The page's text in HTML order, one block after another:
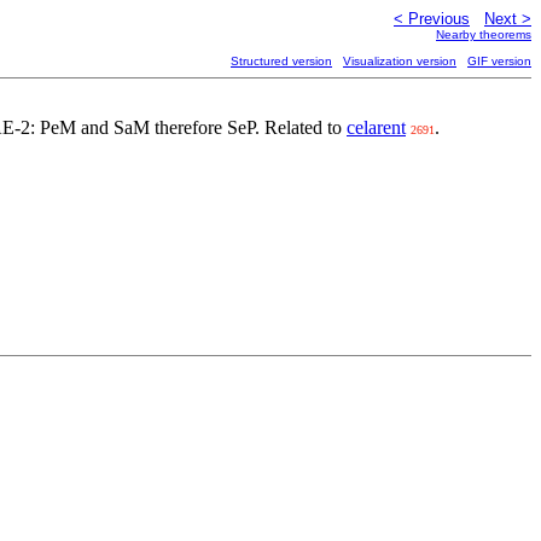
< Previous Next >
Nearby theorems
Structured version Visualization version GIF version
2: PeM and SaM therefore SeP. Related to celarent 2691 .